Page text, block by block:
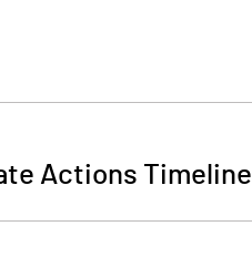
Actions Timeline